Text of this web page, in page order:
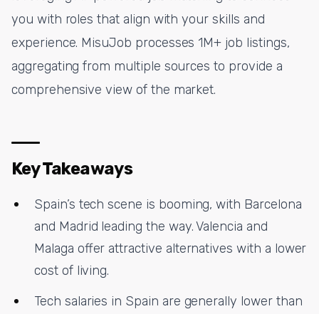
you with roles that align with your skills and
experience. MisuJob processes 1M+ job listings,
aggregating from multiple sources to provide a
comprehensive view of the market.
Key Takeaways
Spain’s tech scene is booming, with Barcelona
and Madrid leading the way. Valencia and
Malaga offer attractive alternatives with a lower
cost of living.
Tech salaries in Spain are generally lower than